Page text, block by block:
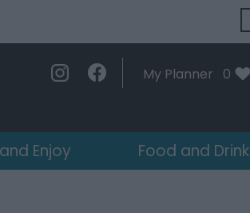
My Planner 0
Enjoy Food and Drink